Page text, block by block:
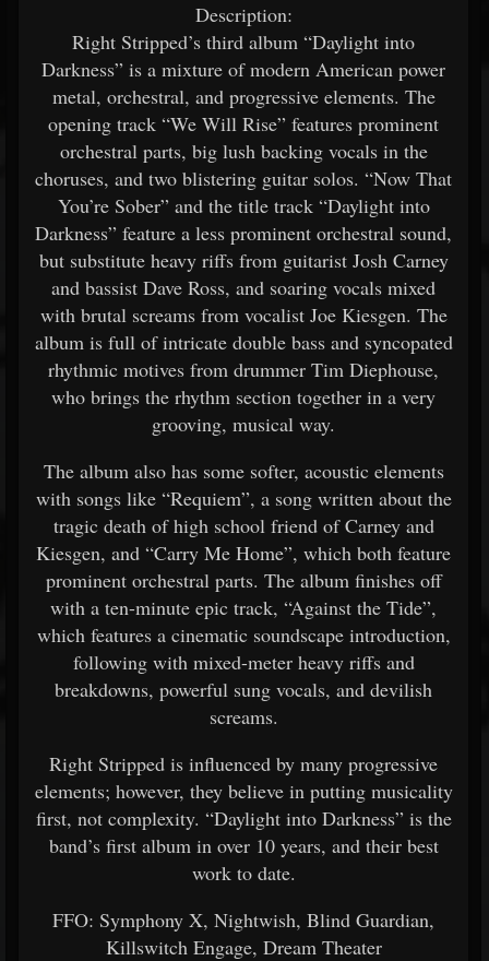
Description:
Right Stripped’s third album “Daylight into
Darkness” is a mixture of modern American power
metal, orchestral, and progressive elements. The
opening track “We Will Rise” features prominent
orchestral parts, big lush backing vocals in the
choruses, and two blistering guitar solos. “Now That
You’re Sober” and the title track “Daylight into
Darkness” feature a less prominent orchestral sound,
but substitute heavy riffs from guitarist Josh Carney
and bassist Dave Ross, and soaring vocals mixed
with brutal screams from vocalist Joe Kiesgen. The
album is full of intricate double bass and syncopated
rhythmic motives from drummer Tim Diephouse,
who brings the rhythm section together in a very
grooving, musical way.
The album also has some softer, acoustic elements
with songs like “Requiem”, a song written about the
tragic death of high school friend of Carney and
Kiesgen, and “Carry Me Home”, which both feature
prominent orchestral parts. The album finishes off
with a ten-minute epic track, “Against the Tide”,
which features a cinematic soundscape introduction,
following with mixed-meter heavy riffs and
breakdowns, powerful sung vocals, and devilish
screams.
Right Stripped is influenced by many progressive
elements; however, they believe in putting musicality
first, not complexity. “Daylight into Darkness” is the
band’s first album in over 10 years, and their best
work to date.
FFO: Symphony X, Nightwish, Blind Guardian,
Killswitch Engage, Dream Theater